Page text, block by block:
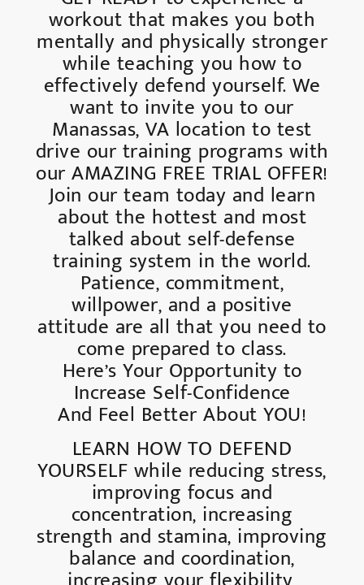
workout that makes you both
mentally and physically stronger
while teaching you how to
effectively defend yourself. We
want to invite you to our
Manassas, VA location to test
drive our training programs with
our AMAZING FREE TRIAL OFFER!
Join our team today and learn
about the hottest and most
talked about self-defense
training system in the world.
Patience, commitment,
willpower, and a positive
attitude are all that you need to
come prepared to class.
Here’s Your Opportunity to
Increase Self-Confidence
And Feel Better About YOU!
LEARN HOW TO DEFEND
YOURSELF while reducing stress,
improving focus and
concentration, increasing
strength and stamina, improving
balance and coordination,